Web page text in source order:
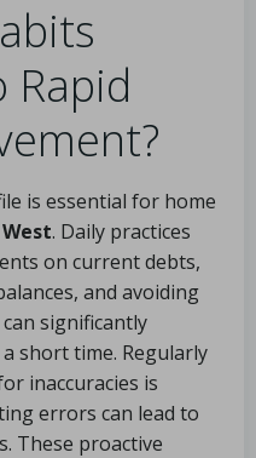
is essential for home
. Daily practices
on current debts,
and avoiding
significantly
short time. Regularly
inaccuracies is
errors can lead to
These proactive